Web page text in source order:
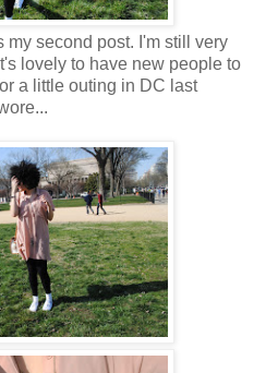
my second post. I'm still very
lovely to have new people to
a little outing in DC last